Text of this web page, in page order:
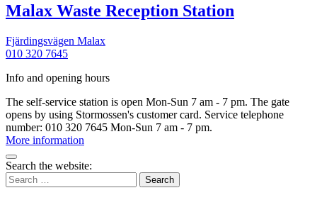
Malax Waste Reception Station
Fjärdingsvägen Malax
010 320 7645
Info and opening hours
The self-service station is open Mon-Sun 7 am - 7 pm. The gate
opens by using Stormossen's customer card. Service telephone
number: 010 320 7645 Mon-Sun 7 am - 7 pm.
More information
Reception
Bak
to
top
Search the website:
Search
for: